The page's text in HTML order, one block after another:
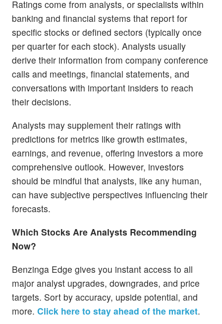
Ratings come from analysts, or specialists within
banking and financial systems that report for
specific stocks or defined sectors (typically once
per quarter for each stock). Analysts usually
derive their information from company conference
calls and meetings, financial statements, and
conversations with important insiders to reach
their decisions.
Analysts may supplement their ratings with
predictions for metrics like growth estimates,
earnings, and revenue, offering investors a more
comprehensive outlook. However, investors
should be mindful that analysts, like any human,
can have subjective perspectives influencing their
forecasts.
Which Stocks Are Analysts Recommending
Now?
Benzinga Edge gives you instant access to all
major analyst upgrades, downgrades, and price
targets. Sort by accuracy, upside potential, and
more. Click here to stay ahead of the market.